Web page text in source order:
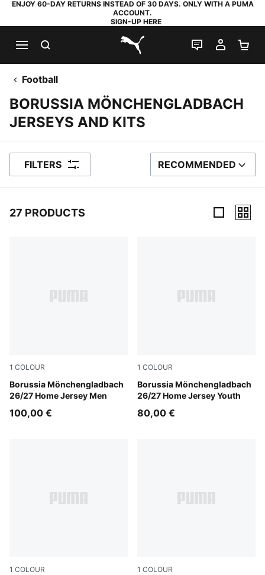
ENJOY 60-DAY RETURNS INSTEAD OF 30 DAYS. ONLY WITH A PUMA
ACCOUNT.
SIGN-UP HERE
PUMA.com
LIVE CHAT
MY
Football
BORUSSIA MÖNCHENGLADBACH
JERSEYS AND KITS
FILTERS SORT BY
RECOMMENDED
27 PRODUCTS
1 COLOUR
Borussia Mönchengladbach
26/27 Home Jersey Men
PUMA White-Archive Green
100,00 €
1 COLOUR
Borussia Mönchengladbach
26/27 Home Jersey Youth
PUMA White-Archive Green
80,00 €
1 COLOUR 1 COLOUR